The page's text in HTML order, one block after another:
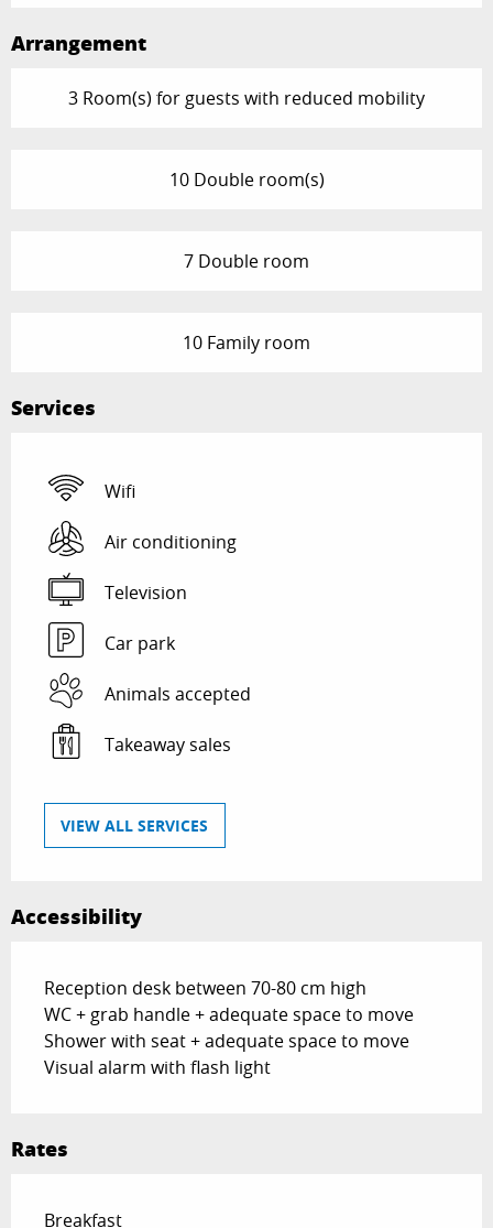
Arrangement
3 Room(s) for guests with reduced mobility
10 Double room(s)
7 Double room
10 Family room
Services
Wifi
Air conditioning
Television
Car park
Animals accepted
Takeaway sales
VIEW ALL SERVICES
Accessibility
Reception desk between 70-80 cm high
WC + grab handle + adequate space to move
Shower with seat + adequate space to move
Visual alarm with flash light
Rates
Rates 2026
Breakfast